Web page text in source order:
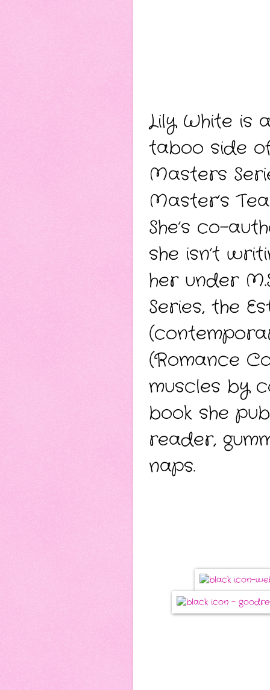
Lily White is
taboo side
Masters
Master’s
She’s co-
she isn’t
her under
Series, the
(Romance
muscles by
book she
reader,
naps.